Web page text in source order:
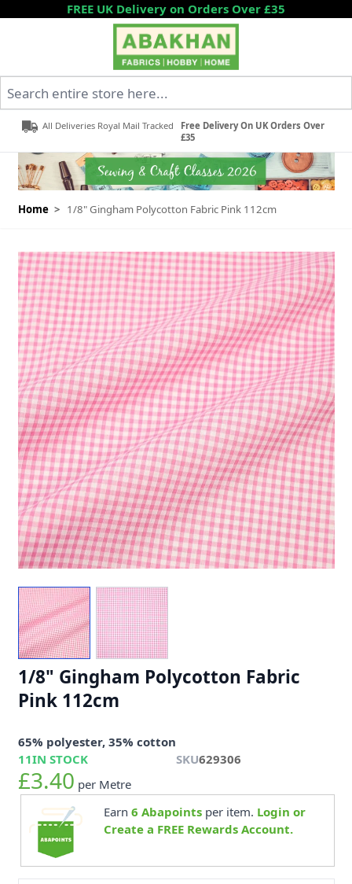
Skip to ContentFREE UK Delivery on Orders Over £35
All Deliveries Royal Mail Tracked
Free Delivery On UK Orders Over
£35
Home > 1/8" Gingham Polycotton Fabric Pink 112cm
1/8" Gingham Polycotton Fabric
Pink 112cm
65% polyester, 35% cotton
11IN STOCK SKU629306
£3.40 per Metre
Earn 6 Abapointsper item. Login or
Create a FREE Rewards Account.